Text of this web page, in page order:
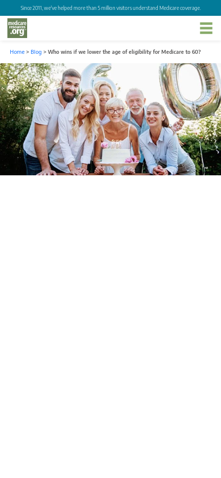
Since 2011, we've helped more than 5 million visitors understand Medicare coverage.
Home > Blog > Who wins if we lower the age of eligibility for Medicare to 60?